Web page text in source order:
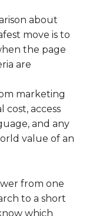
about
move is to
the page
are
marketing
cost, access
and any
value of an
from one
to a short
which